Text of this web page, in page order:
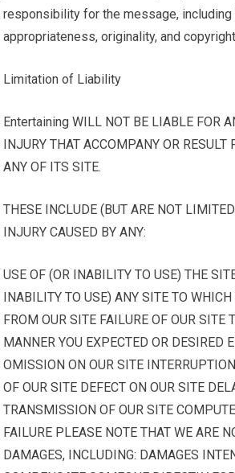
responsibility for the message,
appropriateness, originality, and
Limitation of Liability
Entertaining WILL NOT BE LIABLE FOR
INJURY THAT ACCOMPANY OR RESULT
ANY OF ITS SITE.
THESE INCLUDE (BUT ARE NOT
INJURY CAUSED BY ANY:
USE OF (OR INABILITY TO USE) THE
INABILITY TO USE) ANY SITE TO
FROM OUR SITE FAILURE OF OUR SITE
MANNER YOU EXPECTED OR DESIRED
OMISSION ON OUR SITE
OF OUR SITE DEFECT ON OUR SITE
TRANSMISSION OF OUR SITE
FAILURE PLEASE NOTE THAT WE ARE
DAMAGES, INCLUDING: DAMAGES